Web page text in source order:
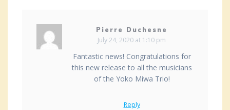
Pierre Duchesne
July 24, 2020 at 1:10 pm
Fantastic news! Congratulations for
this new release to all the musicians
of the Yoko Miwa Trio!
Reply